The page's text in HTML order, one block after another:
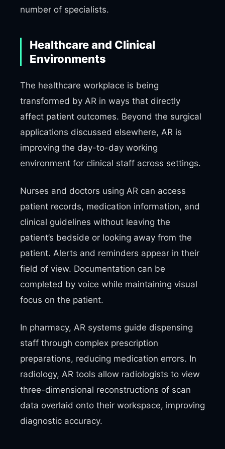
number of specialists.
Healthcare and Clinical
Environments
The healthcare workplace is being
transformed by AR in ways that directly
affect patient outcomes. Beyond the surgical
applications discussed elsewhere, AR is
improving the day-to-day working
environment for clinical staff across settings.
Nurses and doctors using AR can access
patient records, medication information, and
clinical guidelines without leaving the
patient’s bedside or looking away from the
patient. Alerts and reminders appear in their
field of view. Documentation can be
completed by voice while maintaining visual
focus on the patient.
In pharmacy, AR systems guide dispensing
staff through complex prescription
preparations, reducing medication errors. In
radiology, AR tools allow radiologists to view
three-dimensional reconstructions of scan
data overlaid onto their workspace, improving
diagnostic accuracy.